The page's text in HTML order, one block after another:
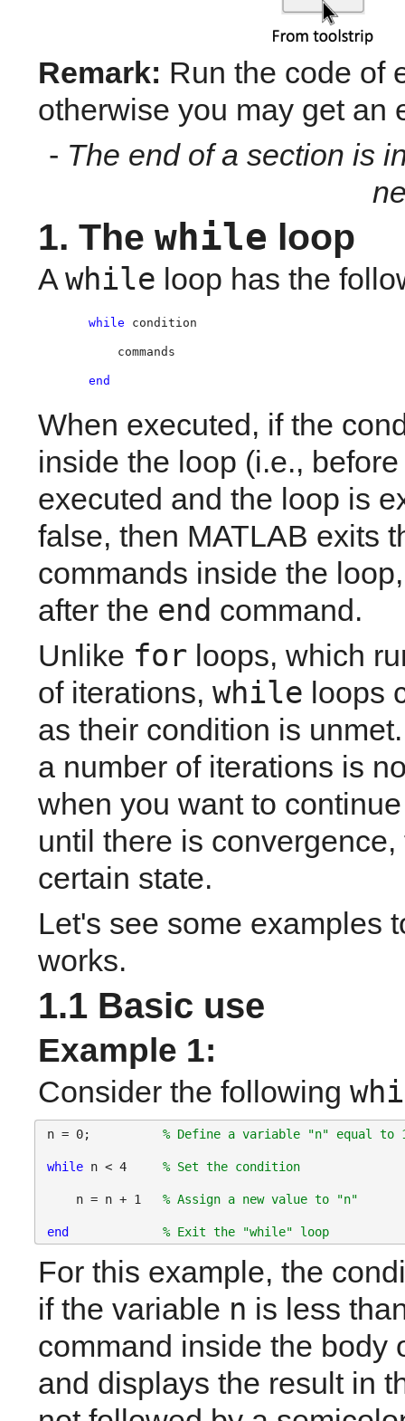
Remark: Run the code of
otherwise you may get an
- The end of a section is
1. The while loop
A while loop has the
while condition
    commands
end
When executed, if the
inside the loop (i.e.,
executed and the loop is
false, then MATLAB exits
commands inside the
after the end command.
Unlike for loops, which
of iterations, while loops
as their condition is
a number of iterations is
when you want to
until there is
certain state.
Let's see some examples
works.
1.1 Basic use
Example 1:
Consider the following
n = 0; % Define a variable "n" equal to
while n < 4 % Set the condition
    n = n + 1
% Assign a new value to "n"
end % Exit the "while" loop
For this example, the
if the variable n is less
command inside the
and displays the result in